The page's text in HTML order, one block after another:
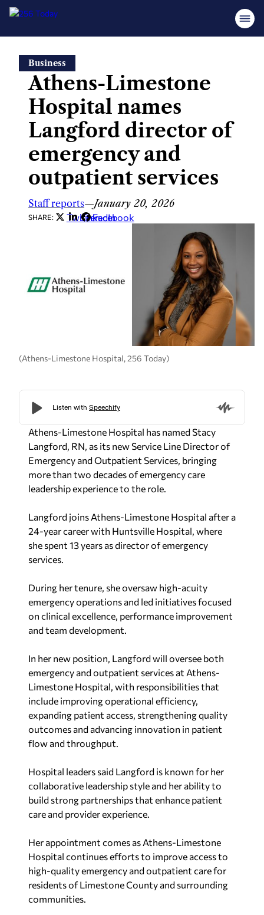
content
Business
Athens-Limestone
Hospital names
Langford director of
emergency and
outpatient services
Staff reports—January 20, 2026
SHARE: Twitter
LinkedIn
Facebook
(Athens-Limestone Hospital, 256 Today)
Athens-Limestone Hospital has named Stacy
Langford, RN, as its new Service Line Director of
Emergency and Outpatient Services, bringing
more than two decades of emergency care
leadership experience to the role.
Langford joins Athens-Limestone Hospital after a
24-year career with Huntsville Hospital, where
she spent 13 years as director of emergency
services.
During her tenure, she oversaw high-acuity
emergency operations and led initiatives focused
on clinical excellence, performance improvement
and team development.
In her new position, Langford will oversee both
emergency and outpatient services at Athens-
Limestone Hospital, with responsibilities that
include improving operational efficiency,
expanding patient access, strengthening quality
outcomes and advancing innovation in patient
flow and throughput.
Hospital leaders said Langford is known for her
collaborative leadership style and her ability to
build strong partnerships that enhance patient
care and provider experience.
Her appointment comes as Athens-Limestone
Hospital continues efforts to improve access to
high-quality emergency and outpatient care for
residents of Limestone County and surrounding
communities.